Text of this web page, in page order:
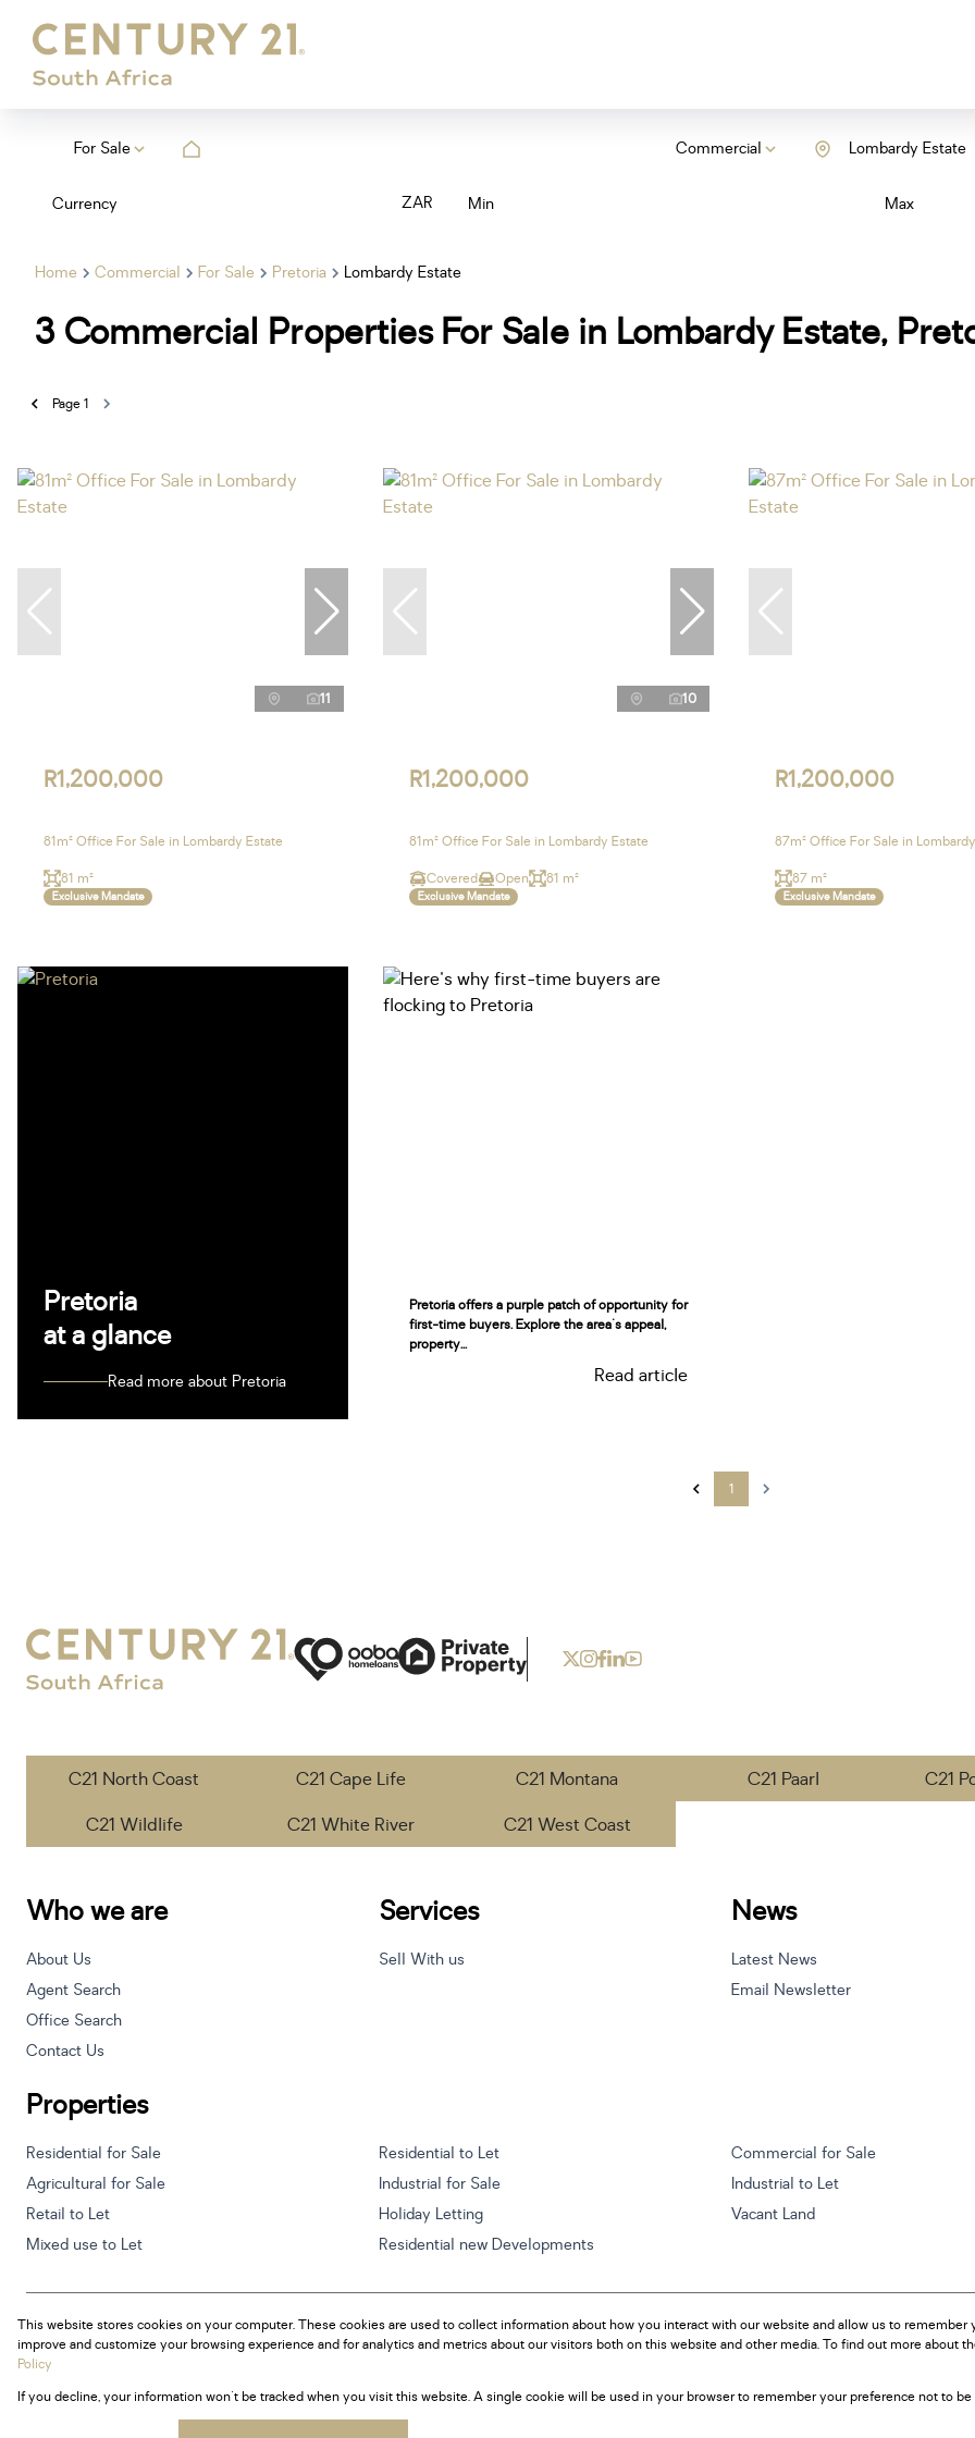
For Sale Commercial Lombardy Estate
Currency ZAR Min Max
Home Commercial For Sale Pretoria Lombardy Estate
3 Commercial Properties For Sale in Lombardy Estate,
Page1
11
R1,200,000
81m² Office For Sale in Lombardy Estate
81 m²
Exclusive Mandate
10
R1,200,000
81m² Office For Sale in Lombardy Estate
Covered Open 81 m²
Exclusive Mandate
R1,200,000
87m² Office For Sale in
87 m²
Exclusive Mandate
Pretoria
at a glance
Read more about Pretoria
Pretoria offers a purple patch of opportunity for
first-time buyers. Explore the area's appeal,
property...
Read article
1
C21 North Coast C21 Cape Life C21 Montana C21 Paarl C21
C21 Wildlife
C21 White River C21 West Coast
Who we are
About Us
Agent Search
Office Search
Contact Us
Services
Sell With us
News
Latest News
Email Newsletter
Properties
Residential for Sale Residential to Let Commercial for Sale
Agricultural for Sale
Industrial for Sale Industrial to Let
Retail to Let
Holiday Letting Vacant Land
Mixed use to Let
Residential new Developments
Powered byProp Data
Copyright © 2026 Century 21 South Africa
SitemapPrivacy PolicyRequest InformationCookies
This website stores cookies on your computer. These cookies are used to collect information about how you interact with our website and allow us to
improve and customize your browsing experience and for analytics and metrics about our visitors both on this website and other media. To find out more about
Policy
If you decline, your information won't be tracked when you visit this website. A single cookie will be used in your browser to remember your preference not to be